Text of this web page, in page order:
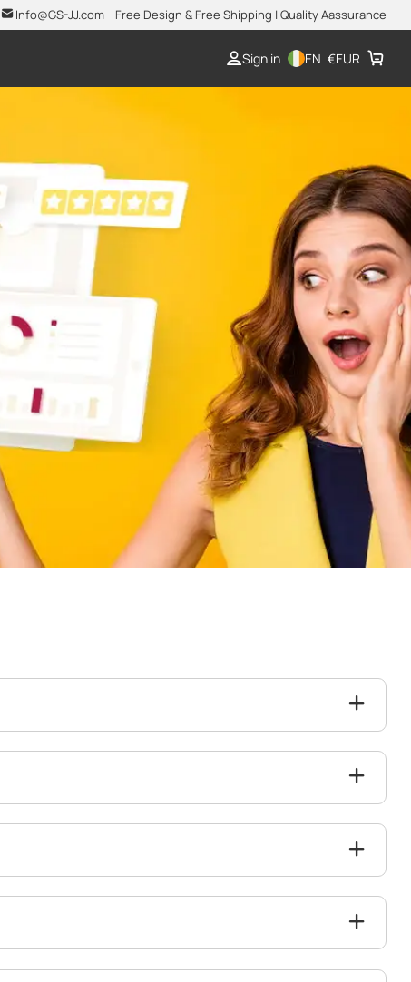
Info@GS-JJ.com Free Design & Free Shipping | Quality Aassurance
Sign in EN €EUR